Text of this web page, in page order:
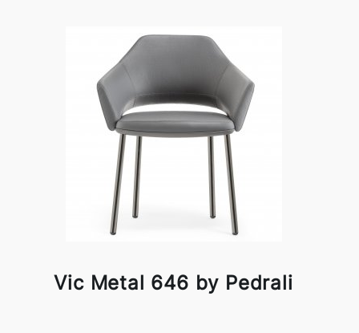
Vic Metal 646 by Pedrali